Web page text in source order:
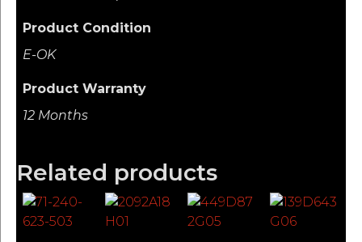
Product Condition
E-OK
Product Warranty
12 Months
Related products